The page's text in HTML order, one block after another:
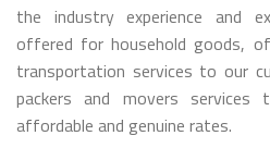
the industry experience and
offered for household goods,
transportation services to our
packers and movers
affordable and genuine rates.